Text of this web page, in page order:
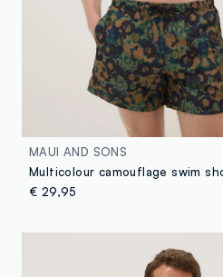
MAUI AND SONS
€ 29,95